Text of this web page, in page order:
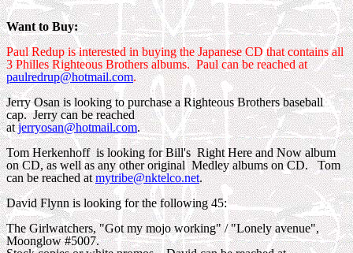
Want to Buy:
Paul Redup is interested in buying the Japanese CD that contains all
3 Philles Righteous Brothers albums. Paul can be reached at
paulredrup@hotmail.com.
Jerry Osan is looking to purchase a Righteous Brothers baseball
cap. Jerry can be reached
atjerryosan@hotmail.com.
Tom Herkenhoff is looking for Bill's Right Here and Now album
on CD, as well as any other original Medley albums on CD. Tom
can be reached atmytribe@nktelco.net.
David Flynn is looking for the following 45:
The Girlwatchers, "Got my mojo working" / "Lonely avenue",
Moonglow #5007.